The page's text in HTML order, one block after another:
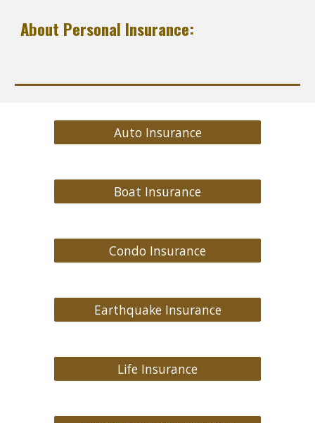
About Personal Insurance:
Auto Insurance
Boat Insurance
Condo Insurance
Earthquake Insurance
Life Insurance